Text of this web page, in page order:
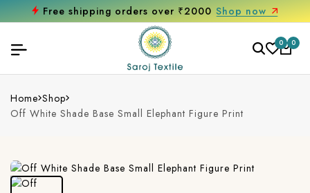
Free shipping orders over ₹2000 Shop now
0 0
Home Shop
Off White Shade Base Small Elephant Figure Print